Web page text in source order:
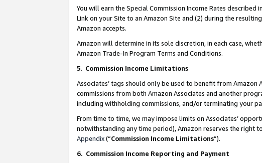
You will earn the Special Commission Income Rates
Link on your Site to an Amazon Site and (2) during the
Amazon accepts.
Amazon will determine in its sole discretion, in each case,
Amazon Trade-In Program Terms and Conditions.
5. Commission Income Limitations
Associates’ tags should only be used to benefit from
commissions from both Amazon Associates and another
including withholding commissions, and/or terminating your
From time to time, we may impose limits on Associates’
notwithstanding any time period), Amazon reserves the right
Appendix(“Commission Income Limitations”).
6. Commission Income Reporting and Payment